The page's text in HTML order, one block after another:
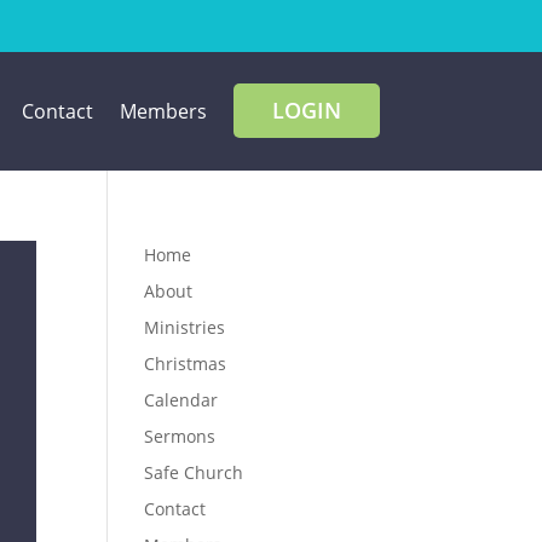
Contact Members LOGIN
Home
About
Ministries
Christmas
Calendar
Sermons
Safe Church
Contact